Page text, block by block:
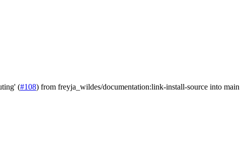
(#108) from freyja_wildes/documentation:link-install-source into main